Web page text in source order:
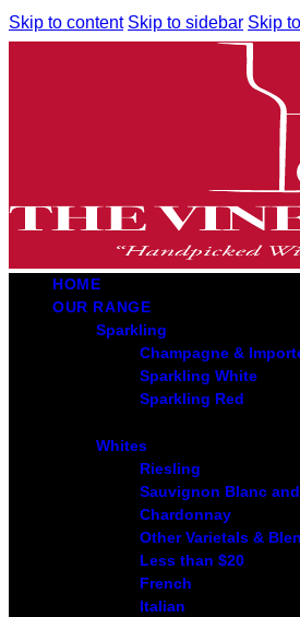
Skip to content Skip to sidebar Skip
HOME
OUR RANGE
Sparkling
Champagne &
Sparkling White
Sparkling Red
Whites
Riesling
Sauvignon Blanc
Chardonnay
Other Varietals &
Less than $20
French
Italian